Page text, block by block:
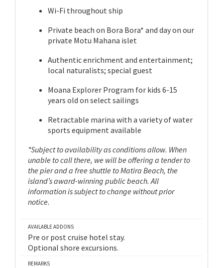
Wi-Fi throughout ship
Private beach on Bora Bora* and day on our
private Motu Mahana islet
Authentic enrichment and entertainment;
local naturalists; special guest
Moana Explorer Program for kids 6-15
years old on select sailings
Retractable marina with a variety of water
sports equipment available
*Subject to availability as conditions allow. When
unable to call there, we will be offering a tender to
the pier and a free shuttle to Matira Beach, the
island’s award-winning public beach. All
information is subject to change without prior
notice.
AVAILABLE ADDONS
Pre or post cruise hotel stay.
Optional shore excursions.
REMARKS